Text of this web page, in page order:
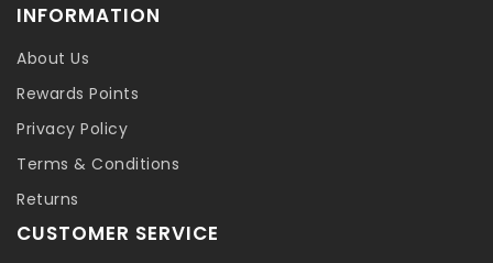
INFORMATION
About Us
Rewards Points
Privacy Policy
Terms & Conditions
Returns
CUSTOMER SERVICE